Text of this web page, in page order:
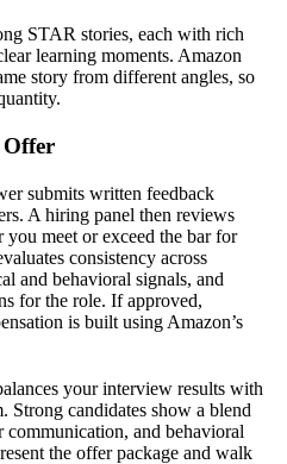
STAR stories, each with rich
learning moments. Amazon
story from different angles, so
submits written feedback
A hiring panel then reviews
meet or exceed the bar for
consistency across
and behavioral signals, and
for the role. If approved,
is built using Amazon’s
your interview results with
Strong candidates show a blend
communication, and behavioral
the offer package and walk